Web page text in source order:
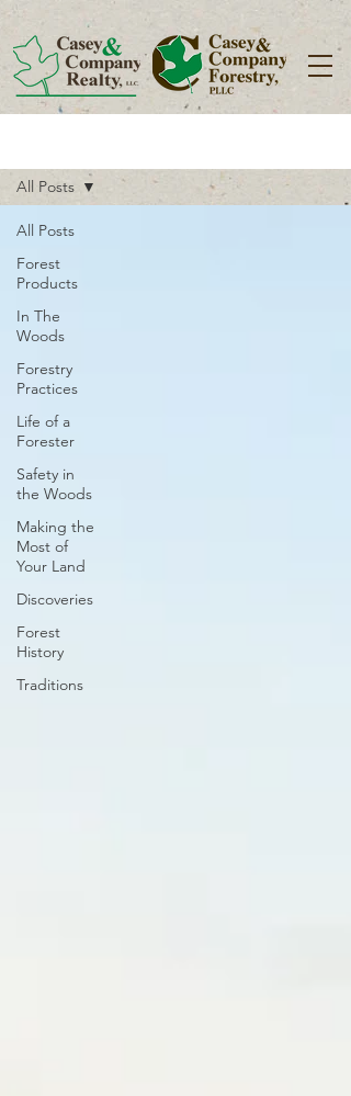
All Posts
Forest
Products
In The
Woods
Forestry
Practices
Life of a
Forester
Safety in
the Woods
Making the
Most of
Your Land
Discoveries
Forest
History
Traditions
All Posts